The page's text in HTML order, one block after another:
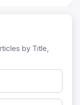
by Title,